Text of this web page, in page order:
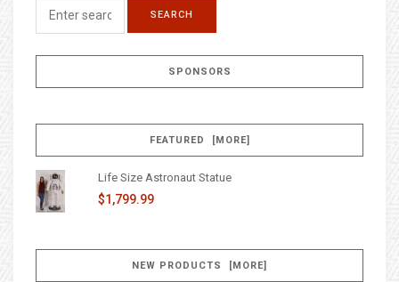
SPONSORS
FEATURED [MORE]
Life Size Astronaut Statue
$1,799.99
NEW PRODUCTS [MORE]